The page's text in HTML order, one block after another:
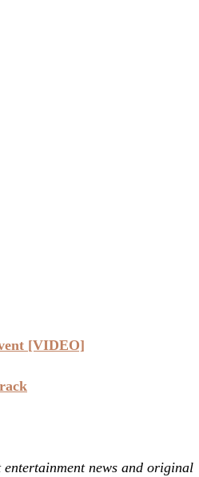
[VIDEO]
news and original